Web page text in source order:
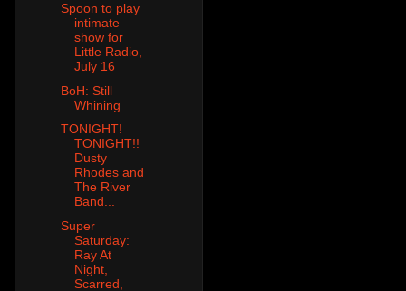
Spoon to play
intimate
show for
Little Radio,
July 16
BoH: Still
Whining
TONIGHT!
TONIGHT!!
Dusty
Rhodes and
The River
Band...
Super
Saturday:
Ray At
Night,
Scarred,